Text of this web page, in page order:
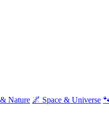
Nature 🌌 Space & Universe